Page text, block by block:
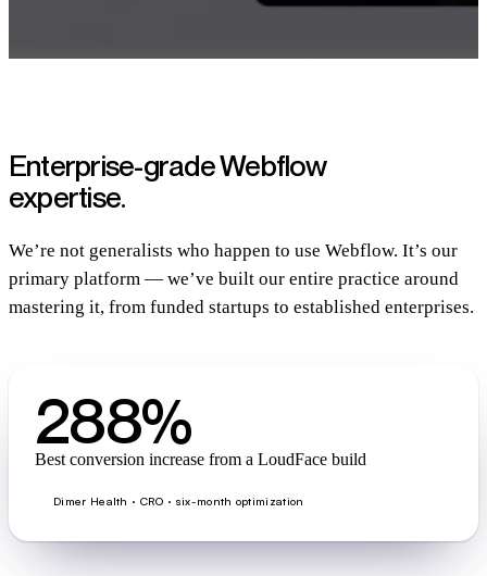
Enterprise-grade Webflow
expertise.
We’re not generalists who happen to use Webflow. It’s our
primary platform — we’ve built our entire practice around
mastering it, from funded startups to established enterprises.
288%
Best conversion increase from a LoudFace build
Dimer Health · CRO · six-month optimization